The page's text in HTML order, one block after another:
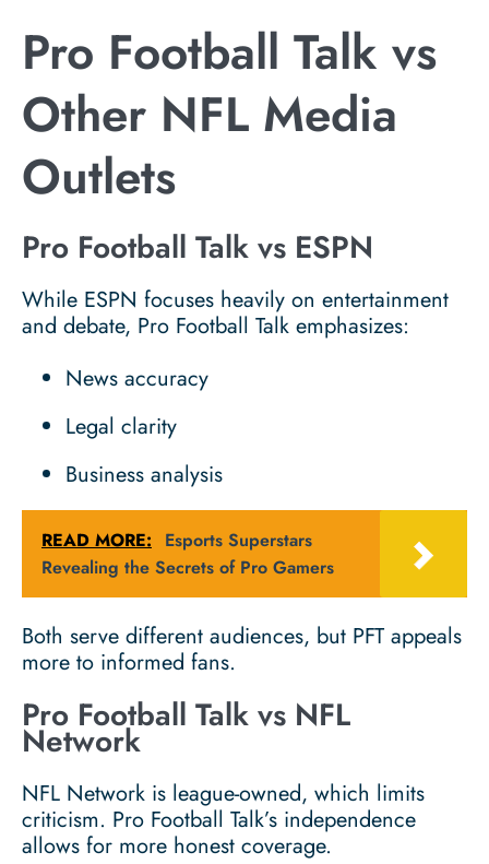
Pro Football Talk vs
Other NFL Media
Outlets
Pro Football Talk vs ESPN
While ESPN focuses heavily on entertainment
and debate, Pro Football Talk emphasizes:
News accuracy
Legal clarity
Business analysis
READ MORE:
Esports Superstars
Revealing the Secrets of Pro Gamers
Both serve different audiences, but PFT appeals
more to informed fans.
Pro Football Talk vs NFL
Network
NFL Network is league-owned, which limits
criticism. Pro Football Talk’s independence
allows for more honest coverage.